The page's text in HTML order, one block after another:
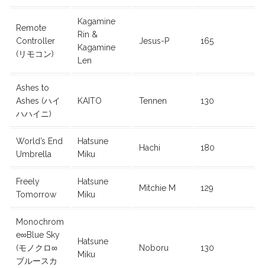
Remote
Controller
(リモコン)
Kagamine
Rin &
Kagamine
Len
Jesus-P 165
Ashes to
Ashes (ハイ
ハハイニ)
KAITO Tennen 130
World’s End
Umbrella
Hatsune
Miku
Hachi 180
Freely
Tomorrow
Hatsune
Miku
Mitchie M 129
Monochrom
e∞Blue Sky
(モノクロ∞
ブルースカ
Hatsune
Miku
Noboru 130